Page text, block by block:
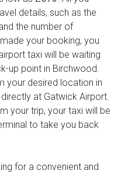
details, such as the
the number of
your booking, you
taxi will be waiting
up point in Birchwood.
your desired location in
at Gatwick Airport.
your trip, your taxi will be
to take you back
for a convenient and